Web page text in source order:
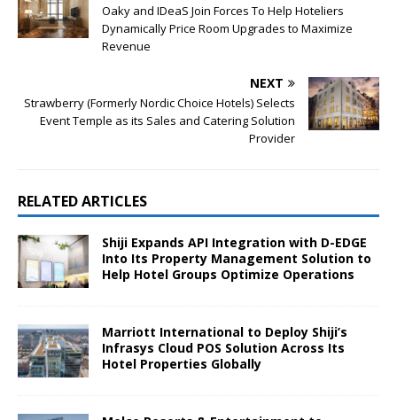
Oaky and IDeaS Join Forces To Help Hoteliers
Dynamically Price Room Upgrades to Maximize
Revenue
NEXT
Strawberry (Formerly Nordic Choice Hotels) Selects
Event Temple as its Sales and Catering Solution
Provider
RELATED ARTICLES
Shiji Expands API Integration with D-EDGE
Into Its Property Management Solution to
Help Hotel Groups Optimize Operations
Marriott International to Deploy Shiji’s
Infrasys Cloud POS Solution Across Its
Hotel Properties Globally